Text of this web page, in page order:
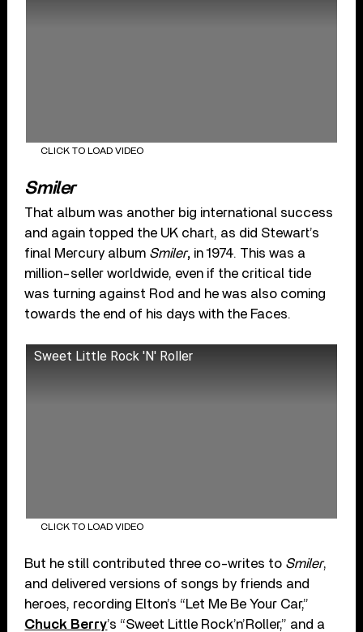
CLICK TO LOAD VIDEO
Smiler
That album was another big international success
and again topped the UK chart, as did Stewart’s
final Mercury album Smiler, in 1974. This was a
million-seller worldwide, even if the critical tide
was turning against Rod and he was also coming
towards the end of his days with the Faces.
Sweet Little Rock 'N' Roller
CLICK TO LOAD VIDEO
But he still contributed three co-writes to Smiler,
and delivered versions of songs by friends and
heroes, recording Elton’s “Let Me Be Your Car,”
Chuck Berry’s “Sweet Little Rock’n’Roller,” and a